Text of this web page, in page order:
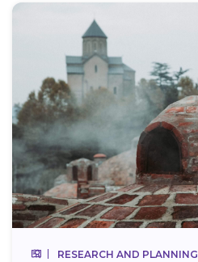
RESEARCH AND PLANNING